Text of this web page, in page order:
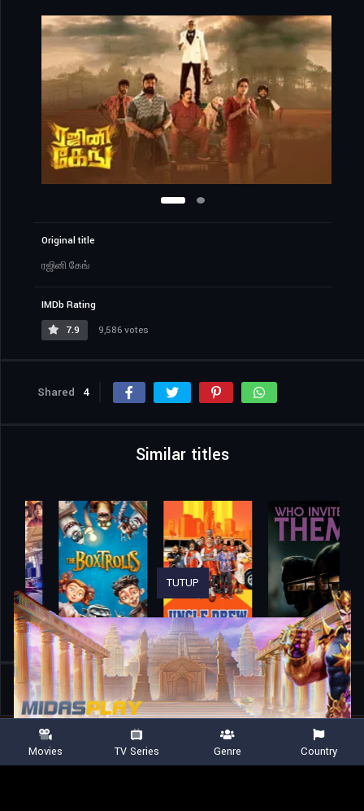
Original title
ரஜினி கேங்
IMDb Rating
7.9
9,586 votes
Shared 4
Similar titles
Home Movies Rajini Gaang
TUTUP
Movies TV Series Genre Country